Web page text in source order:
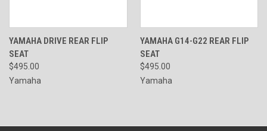
YAMAHA DRIVE REAR FLIP
SEAT
$495.00
Yamaha
YAMAHA G14-G22 REAR FLIP
SEAT
$495.00
Yamaha